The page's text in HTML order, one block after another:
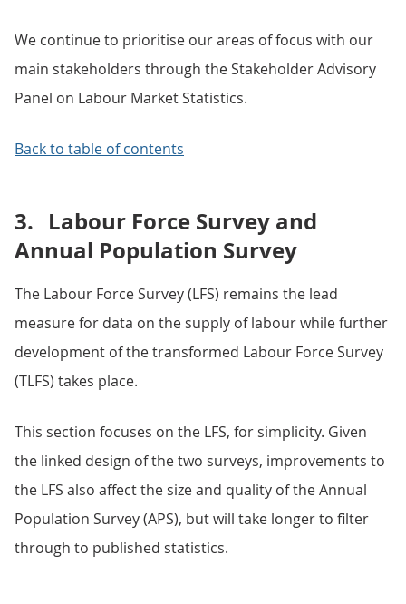
We continue to prioritise our areas of focus with our
main stakeholders through the Stakeholder Advisory
Panel on Labour Market Statistics.
Back to table of contents
3. Labour Force Survey and
Annual Population Survey
The Labour Force Survey (LFS) remains the lead
measure for data on the supply of labour while further
development of the transformed Labour Force Survey
(TLFS) takes place.
This section focuses on the LFS, for simplicity. Given
the linked design of the two surveys, improvements to
the LFS also affect the size and quality of the Annual
Population Survey (APS), but will take longer to filter
through to published statistics.